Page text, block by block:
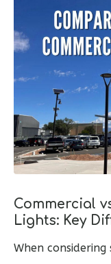
Commercial
Lights: Key
When